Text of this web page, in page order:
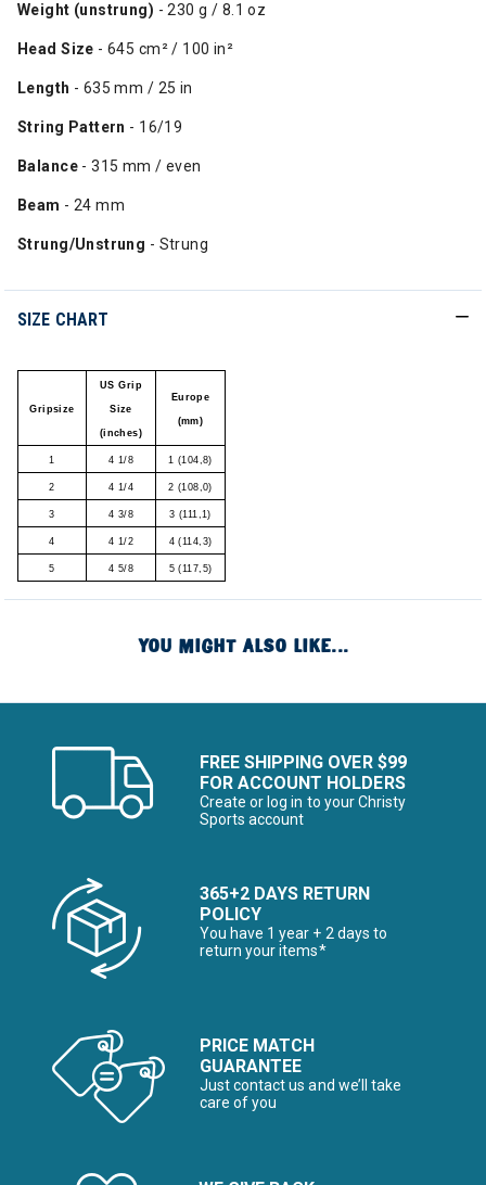
Weight (unstrung) - 230 g / 8.1 oz
Head Size - 645 cm² / 100 in²
Length - 635 mm / 25 in
String Pattern - 16/19
Balance - 315 mm / even
Beam - 24 mm
Strung/Unstrung - Strung
SIZE CHART
Gripsize
US Grip
Size
(inches)
Europe
(mm)
1 4 1/8 1 (104,8)
2 4 1/4 2 (108,0)
3 4 3/8 3 (111,1)
4 4 1/2 4 (114,3)
5 4 5/8 5 (117,5)
YOU MIGHT ALSO LIKE...
FREE SHIPPING OVER $99
FOR ACCOUNT HOLDERS
Create or log in to your Christy
Sports account
365+2 DAYS RETURN
POLICY
You have 1 year + 2 days to
return your items*
PRICE MATCH
GUARANTEE
Just contact us and we’ll take
care of you